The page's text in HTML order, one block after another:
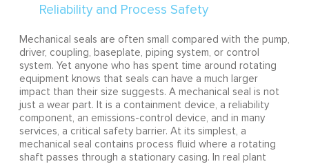
Mechanical seals are often small compared with the pump,
driver, coupling, baseplate, piping system, or control
system. Yet anyone who has spent time around rotating
equipment knows that seals can have a much larger
impact than their size suggests. A mechanical seal is not
just a wear part. It is a containment device, a reliability
component, an emissions-control device, and in many
services, a critical safety barrier. At its simplest, a
mechanical seal contains process fluid where a rotating
shaft passes through a stationary casing. In real plant